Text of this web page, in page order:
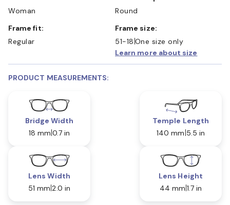
Woman
Round
Frame fit:
Regular
Frame size:
51-18 One size only
Learn more about size
PRODUCT MEASUREMENTS:
Bridge Width
18 mm 0.7 in
Temple Length
140 mm 5.5 in
Lens Width
51 mm 2.0 in
Lens Height
44 mm 1.7 in